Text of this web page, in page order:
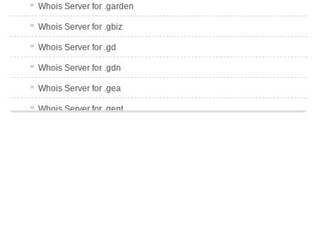
Whois Server for .garden
Whois Server for .gbiz
Whois Server for .gd
Whois Server for .gdn
Whois Server for .gea
Whois Server for .gent